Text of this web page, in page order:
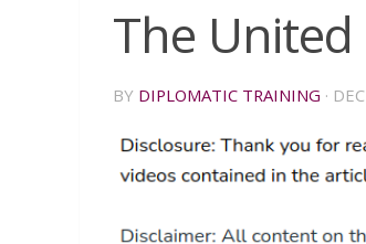
The United
BY DIPLOMATIC TRAINING ·